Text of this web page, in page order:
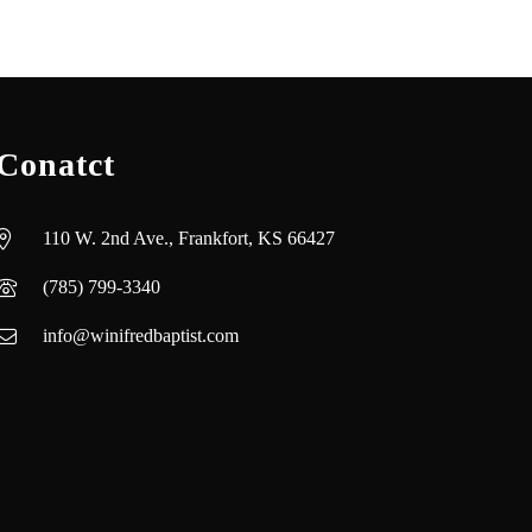
110 W. 2nd Ave., Frankfort, KS 66427
(785) 799-3340
info@winifredbaptist.com